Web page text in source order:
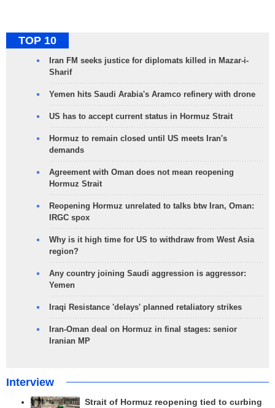
TOP 10
Iran FM seeks justice for diplomats killed in Mazar-i-
Sharif
Yemen hits Saudi Arabia's Aramco refinery with drone
US has to accept current status in Hormuz Strait
Hormuz to remain closed until US meets Iran's
demands
Agreement with Oman does not mean reopening
Hormuz Strait
Reopening Hormuz unrelated to talks btw Iran, Oman:
IRGC spox
Why is it high time for US to withdraw from West Asia
region?
Any country joining Saudi aggression is aggressor:
Yemen
Iraqi Resistance 'delays' planned retaliatory strikes
Iran-Oman deal on Hormuz in final stages: senior
Iranian MP
Interview
Strait of Hormuz reopening tied to curbing